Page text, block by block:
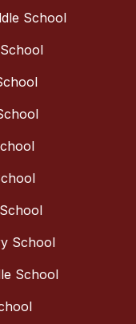
School
School
School